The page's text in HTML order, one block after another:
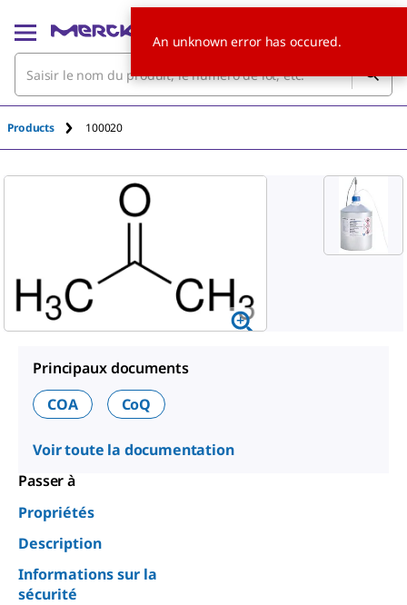
Products 100020
Principaux documents
COA
CoQ
Voir toute la documentation
Passer à
Propriétés
Description
Informations sur la
sécurité
An unknown error has occured.